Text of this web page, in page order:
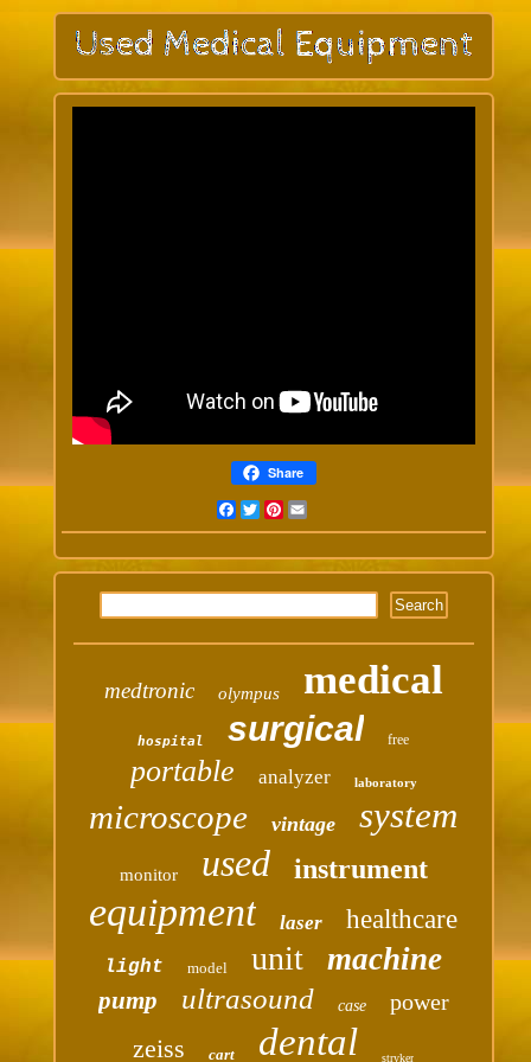
Share
FacebookTwitterPinterest
medtronic olympus medical
hospital surgical free
portable analyzer laboratory
microscope vintage system
monitor used instrument
equipment laser healthcare
light model unit machine
pump ultrasound case power
zeiss cart dental stryker